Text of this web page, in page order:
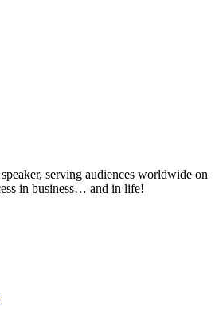
serving audiences worldwide on
in business… and in life!